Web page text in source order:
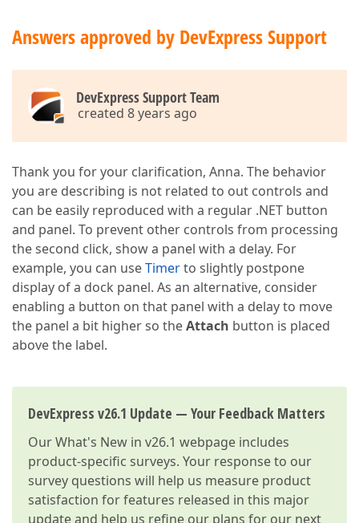
Answers approved by DevExpress Support
DevExpress Support Team
created 8 years ago
Thank you for your clarification, Anna. The behavior
you are describing is not related to out controls and
can be easily reproduced with a regular .NET button
and panel. To prevent other controls from processing
the second click, show a panel with a delay. For
example, you can useTimerto slightly postpone
display of a dock panel. As an alternative, consider
enabling a button on that panel with a delay to move
the panel a bit higher so theAttach button is placed
above the label.
DevExpress v26.1 Update — Your Feedback Matters
OurWhat's New in v26.1 webpage includes
product-specific surveys. Your response to our
survey questions will help us measure product
satisfaction for features released in this major
update and help us refine our plans for our next